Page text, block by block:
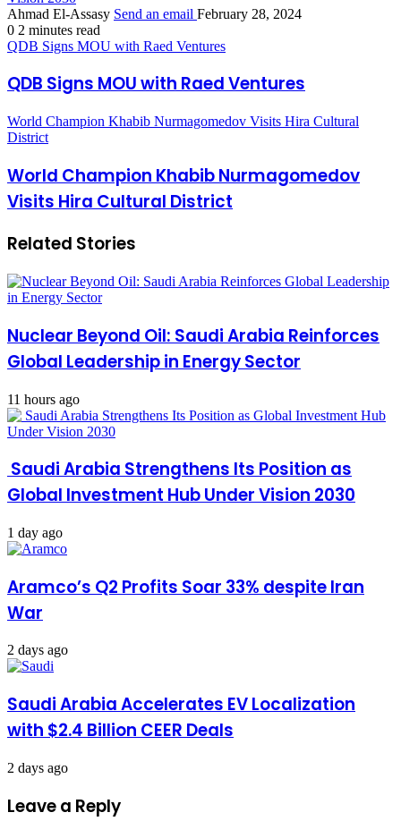
Ahmad El-Assasy Send an email February 28, 2024
0 2 minutes read
QDB Signs MOU with Raed Ventures
QDB Signs MOU with Raed Ventures
World Champion Khabib Nurmagomedov Visits Hira Cultural
District
World Champion Khabib Nurmagomedov
Visits Hira Cultural District
Related Stories
Nuclear Beyond Oil: Saudi Arabia Reinforces
Global Leadership in Energy Sector
11 hours ago
Saudi Arabia Strengthens Its Position as
Global Investment Hub Under Vision 2030
1 day ago
Aramco’s Q2 Profits Soar 33% despite Iran
War
2 days ago
Saudi Arabia Accelerates EV Localization
with $2.4 Billion CEER Deals
2 days ago
Leave a Reply